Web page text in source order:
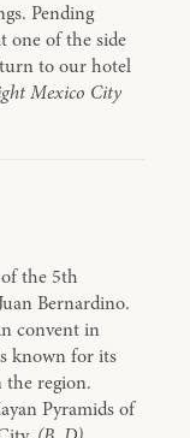
Pending
one of the side
to our hotel
Mexico City
the 5th
Bernardino.
convent in
known for its
the region.
Pyramids of